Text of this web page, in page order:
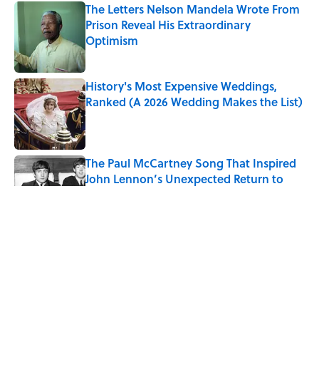
The Letters Nelson Mandela Wrote From
Prison Reveal His Extraordinary
Optimism
Published by on Invalid Date
History's Most Expensive Weddings,
Ranked (A 2026 Wedding Makes the List)
Published by on Invalid Date
The Paul McCartney Song That Inspired
John Lennon’s Unexpected Return to